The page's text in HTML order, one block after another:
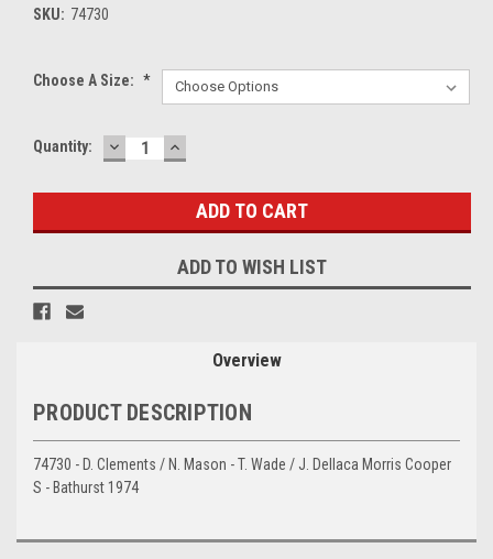
SKU: 74730
Choose A Size: *
Current
Quantity: DECREASE
QUANTITY:
INCREASE
QUANTITY:
ADD TO WISH LIST
Overview
PRODUCT DESCRIPTION
74730 - D. Clements / N. Mason - T. Wade / J. Dellaca Morris Cooper
S - Bathurst 1974